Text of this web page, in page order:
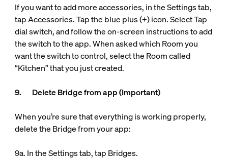
If you want to add more accessories, in the Settings tab,
tap Accessories. Tap the blue plus (+) icon. Select Tap
dial switch, and follow the on-screen instructions to add
the switch to the app. When asked which Room you
want the switch to control, select the Room called
“Kitchen” that you just created.
9. Delete Bridge from app (Important)
When you’re sure that everything is working properly,
delete the Bridge from your app:
9a. In the Settings tab, tap Bridges.